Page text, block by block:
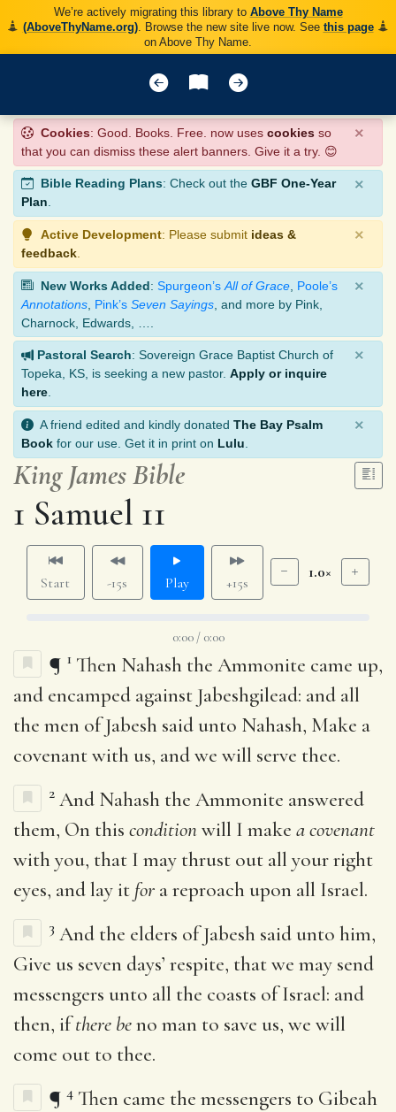
We’re actively migrating this library to Above Thy Name
(AboveThyName.org). Browse the new site live now. See this page
on Above Thy Name.
Cookies: Good. Books. Free. now uses cookies so
that you can dismiss these alert banners. Give it a try. 😊
×
Bible Reading Plans: Check out the GBF One-Year
Plan.
×
Active Development: Please submit ideas &
feedback
×
New Works Added: Spurgeon’s All of Grace Poole’s
Annotations Pink’s Seven Sayings , and more by Pink,
Charnock, Edwards, ….
×
Pastoral Search: Sovereign Grace Baptist Church of
Topeka, KS, is seeking a new pastor. Apply or inquire
here
×
A friend edited and kindly donated The Bay Psalm
Book for our use. Get it in print on Lulu
×
King James Bible
1 Samuel 11
Start -15s Play +15s
1.0×
0:00 / 0:00
¶ 1 Then Nahash the Ammonite came up,
and encamped against Jabeshgilead: and all
the men of Jabesh said unto Nahash, Make a
covenant with us, and we will serve thee.
2 And Nahash the Ammonite answered
them, On this conditionwill I make a covenant
with you, that I may thrust out all your right
eyes, and lay it for a reproach upon all Israel.
3 And the elders of Jabesh said unto him,
Give us seven days’ respite, that we may send
messengers unto all the coasts of Israel: and
then, ifthere beno man to save us, we will
come out to thee.
¶ 4 Then came the messengers to Gibeah